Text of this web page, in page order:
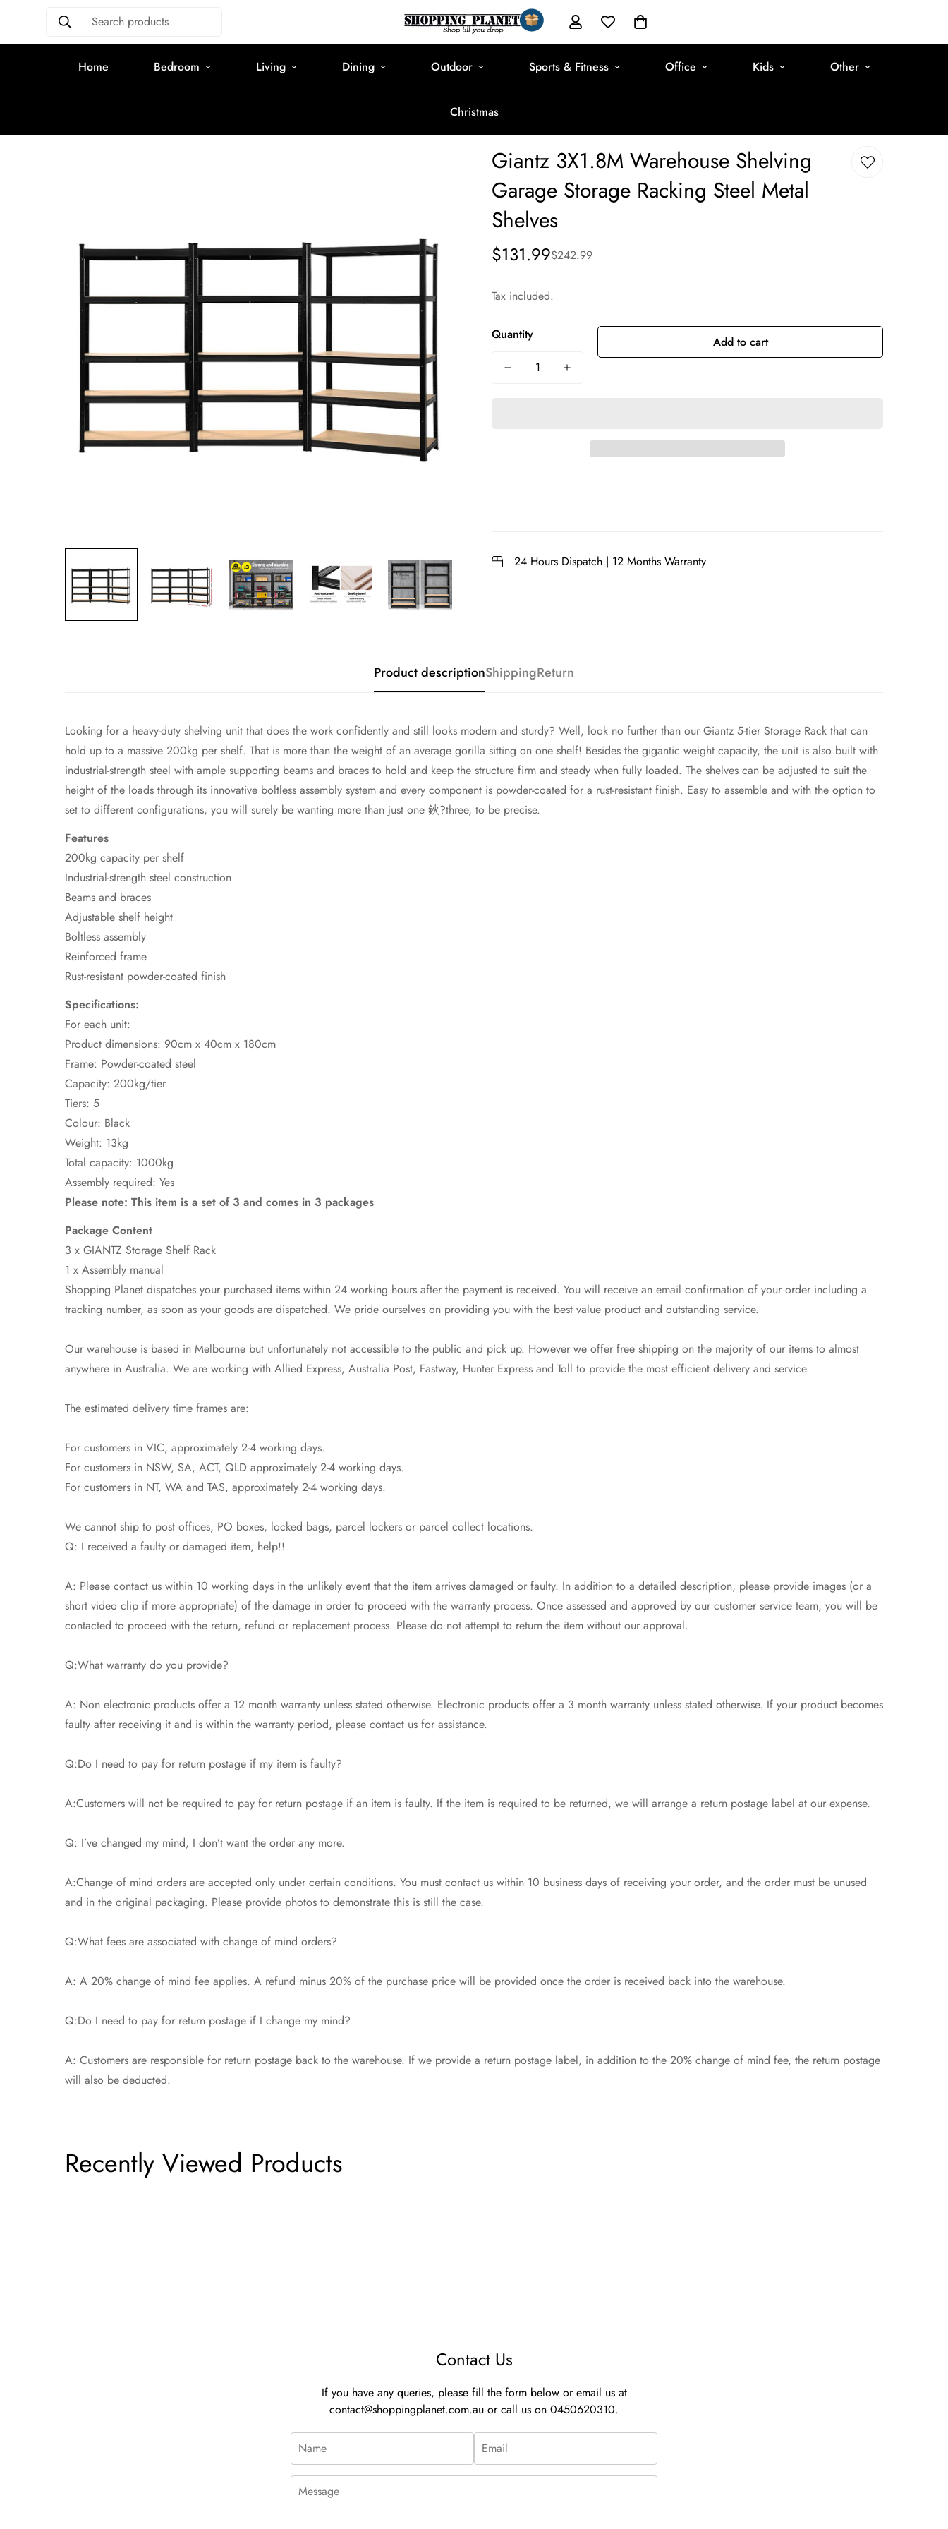
Search products
Home Bedroom Living Dining Outdoor Sports & Fitness Office Kids Other
Christmas
Giantz 3X1.8M Warehouse Shelving
Garage Storage Racking Steel Metal
Shelves
Sale
$131.99
Regular
$242.99
Tax included.
Quantity Add to cart
24 Hours Dispatch | 12 Months Warranty
Product descriptionShippingReturn
Looking for a heavy-duty shelving unit that does the work confidently and still looks modern and sturdy? Well, look no further than our Giantz 5-tier Storage Rack that can
hold up to a massive 200kg per shelf. That is more than the weight of an average gorilla sitting on one shelf! Besides the gigantic weight capacity, the unit is also built with
industrial-strength steel with ample supporting beams and braces to hold and keep the structure firm and steady when fully loaded. The shelves can be adjusted to suit the
height of the loads through its innovative boltless assembly system and every component is powder-coated for a rust-resistant finish. Easy to assemble and with the option to
set to different configurations, you will surely be wanting more than just one 鈥?three, to be precise.
Features
200kg capacity per shelf
Industrial-strength steel construction
Beams and braces
Adjustable shelf height
Boltless assembly
Reinforced frame
Rust-resistant powder-coated finish
Specifications:
For each unit:
Product dimensions: 90cm x 40cm x 180cm
Frame: Powder-coated steel
Capacity: 200kg/tier
Tiers: 5
Colour: Black
Weight: 13kg
Total capacity: 1000kg
Assembly required: Yes
Please note: This item is a set of 3 and comes in 3 packages
Package Content
3 x GIANTZ Storage Shelf Rack
1 x Assembly manual
Shopping Planet dispatches your purchased items within 24 working hours after the payment is received. You will receive an email confirmation of your order including a
tracking number, as soon as your goods are dispatched. We pride ourselves on providing you with the best value product and outstanding service.
Our warehouse is based in Melbourne but unfortunately not accessible to the public and pick up. However we offer free shipping on the majority of our items to almost
anywhere in Australia. We are working with Allied Express, Australia Post, Fastway, Hunter Express and Toll to provide the most efficient delivery and service.
The estimated delivery time frames are:
For customers in VIC, approximately 2-4 working days.
For customers in NSW, SA, ACT, QLD approximately 2-4 working days.
For customers in NT, WA and TAS, approximately 2-4 working days.
We cannot ship to post offices, PO boxes, locked bags, parcel lockers or parcel collect locations.
Q: I received a faulty or damaged item, help!!
A: Please contact us within 10 working days in the unlikely event that the item arrives damaged or faulty. In addition to a detailed description, please provide images (or a
short video clip if more appropriate) of the damage in order to proceed with the warranty process. Once assessed and approved by our customer service team, you will be
contacted to proceed with the return, refund or replacement process. Please do not attempt to return the item without our approval.
Q:What warranty do you provide?
A: Non electronic products offer a 12 month warranty unless stated otherwise. Electronic products offer a 3 month warranty unless stated otherwise. If your product becomes
faulty after receiving it and is within the warranty period, please contact us for assistance.
Q:Do I need to pay for return postage if my item is faulty?
A:Customers will not be required to pay for return postage if an item is faulty. If the item is required to be returned, we will arrange a return postage label at our expense.
Q: I’ve changed my mind, I don’t want the order any more.
A:Change of mind orders are accepted only under certain conditions. You must contact us within 10 business days of receiving your order, and the order must be unused
and in the original packaging. Please provide photos to demonstrate this is still the case.
Q:What fees are associated with change of mind orders?
A: A 20% change of mind fee applies. A refund minus 20% of the purchase price will be provided once the order is received back into the warehouse.
Q:Do I need to pay for return postage if I change my mind?
A: Customers are responsible for return postage back to the warehouse. If we provide a return postage label, in addition to the 20% change of mind fee, the return postage
will also be deducted.
Recently Viewed Products
Contact Us
If you have any queries, please fill the form below or email us at
contact@shoppingplanet.com.au or call us on 0450620310.
Are you 18 years old or older?